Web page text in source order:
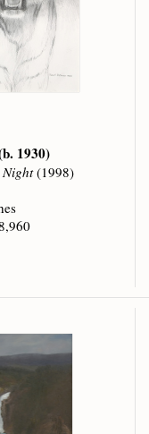
1930)
(1998)